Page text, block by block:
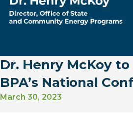
Dr. Henry McKoy
BPA’s National
March 30, 2023